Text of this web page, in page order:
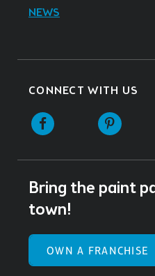
NEWS
CONNECT WITH US
Facebook
Bring the paint
town!
OWN A FRANCHISE